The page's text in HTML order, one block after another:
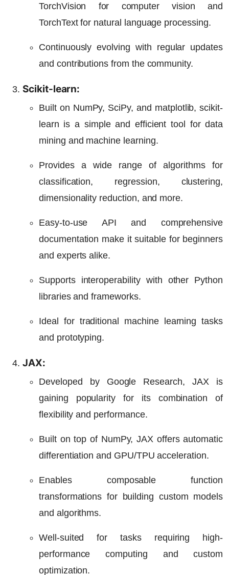
TorchVision for computer vision and
TorchText for natural language processing.
Continuously evolving with regular updates
and contributions from the community.
Scikit-learn:
Built on NumPy, SciPy, and matplotlib, scikit-
learn is a simple and efficient tool for data
mining and machine learning.
Provides a wide range of algorithms for
classification, regression, clustering,
dimensionality reduction, and more.
Easy-to-use API and comprehensive
documentation make it suitable for beginners
and experts alike.
Supports interoperability with other Python
libraries and frameworks.
Ideal for traditional machine learning tasks
and prototyping.
JAX:
Developed by Google Research, JAX is
gaining popularity for its combination of
flexibility and performance.
Built on top of NumPy, JAX offers automatic
differentiation and GPU/TPU acceleration.
Enables composable function
transformations for building custom models
and algorithms.
Well-suited for tasks requiring high-
performance computing and custom
optimization.